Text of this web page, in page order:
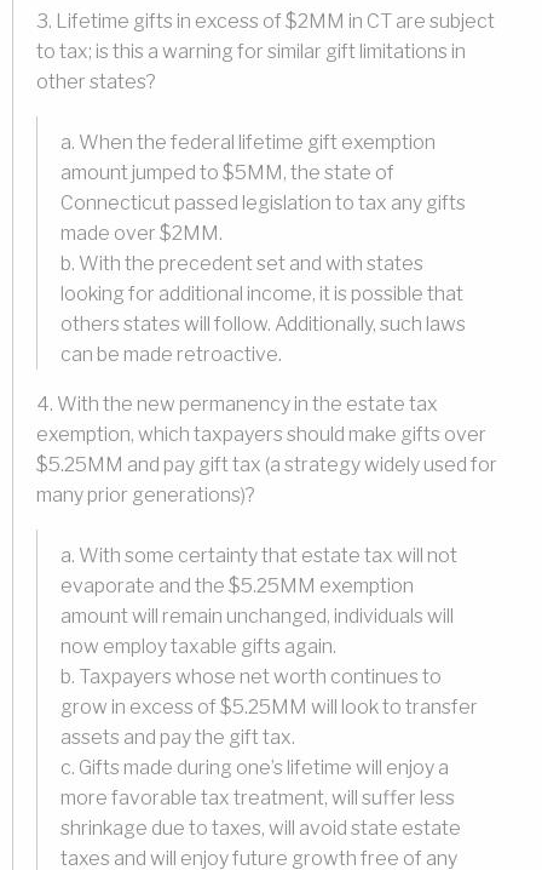
3. Lifetime gifts in excess of $2MM in CT are subject
to tax; is this a warning for similar gift limitations in
other states?
a. When the federal lifetime gift exemption
amount jumped to $5MM, the state of
Connecticut passed legislation to tax any gifts
made over $2MM.
b. With the precedent set and with states
looking for additional income, it is possible that
others states will follow. Additionally, such laws
can be made retroactive.
4. With the new permanency in the estate tax
exemption, which taxpayers should make gifts over
$5.25MM and pay gift tax (a strategy widely used for
many prior generations)?
a. With some certainty that estate tax will not
evaporate and the $5.25MM exemption
amount will remain unchanged, individuals will
now employ taxable gifts again.
b. Taxpayers whose net worth continues to
grow in excess of $5.25MM will look to transfer
assets and pay the gift tax.
c. Gifts made during one’s lifetime will enjoy a
more favorable tax treatment, will suffer less
shrinkage due to taxes, will avoid state estate
taxes and will enjoy future growth free of any